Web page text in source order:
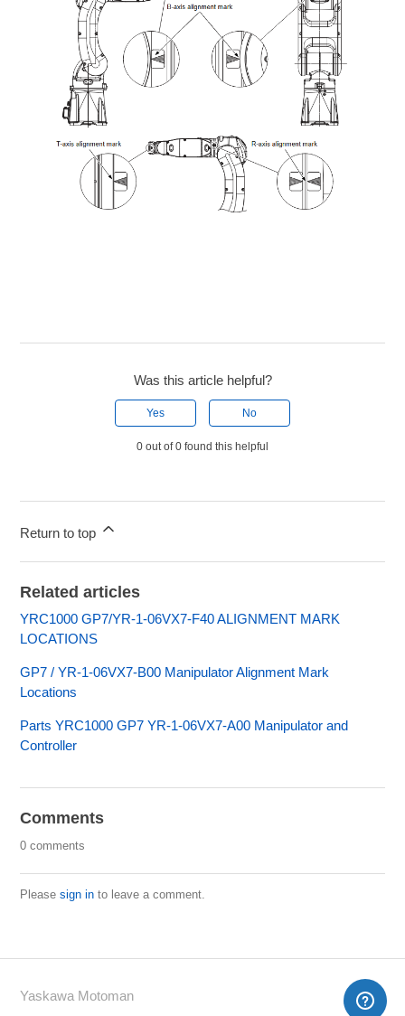
Was this article helpful?
Yes No
0 out of 0 found this helpful
Return to top
Related articles
YRC1000 GP7/YR-1-06VX7-F40 ALIGNMENT MARK
LOCATIONS
GP7 / YR-1-06VX7-B00 Manipulator Alignment Mark
Locations
Parts YRC1000 GP7 YR-1-06VX7-A00 Manipulator and
Controller
Comments
0 comments
Pleasesign in to leave a comment.
Yaskawa Motoman